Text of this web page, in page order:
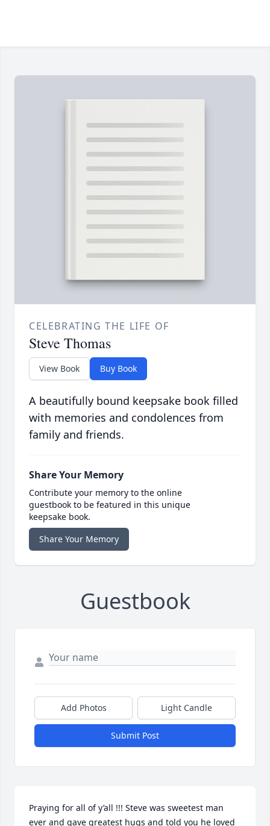
CELEBRATING THE LIFE OF
Steve Thomas
View Book Buy Book
A beautifully bound keepsake book filled
with memories and condolences from
family and friends.
Share Your Memory
Contribute your memory to the online
guestbook to be featured in this unique
keepsake book.
Share Your Memory
Guestbook
Add Photos Light Candle
Submit Post
Praying for all of y’all !!! Steve was sweetest man
ever and gave greatest hugs and told you he loved